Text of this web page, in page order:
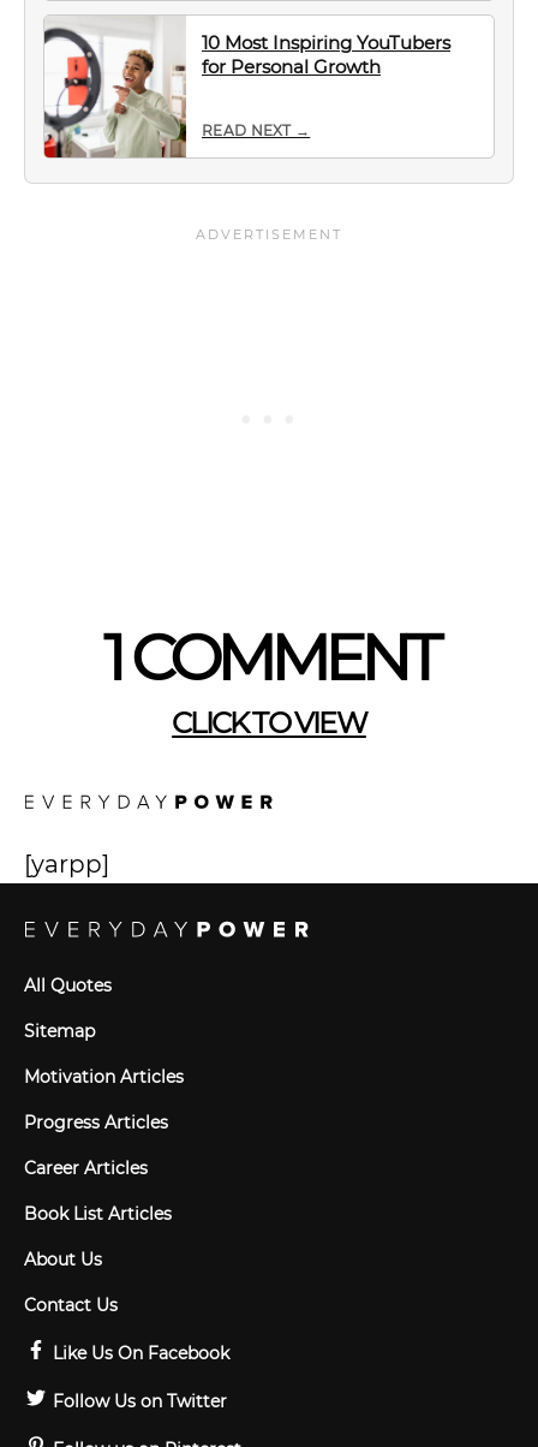
10 Most Inspiring YouTubers
for Personal Growth
READ NEXT →
1 COMMENT
CLICK TO VIEW
[yarpp]
All Quotes
Sitemap
Motivation Articles
Progress Articles
Career Articles
Book List Articles
About Us
Contact Us
Like Us On Facebook
Follow Us on Twitter